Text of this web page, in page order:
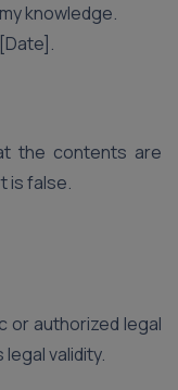
knowledge.
the contents are
is false.
or authorized legal
validity.